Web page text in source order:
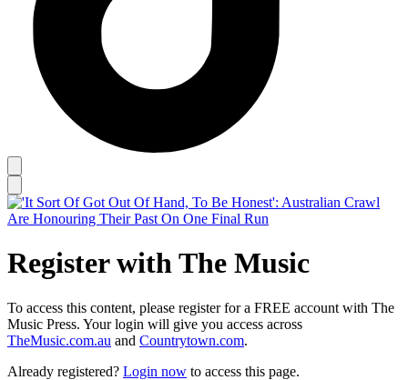
Register with The Music
To access this content, please register for a FREE account with The
Music Press. Your login will give you access across
TheMusic.com.au and Countrytown.com.
Already registered? Login now to access this page.